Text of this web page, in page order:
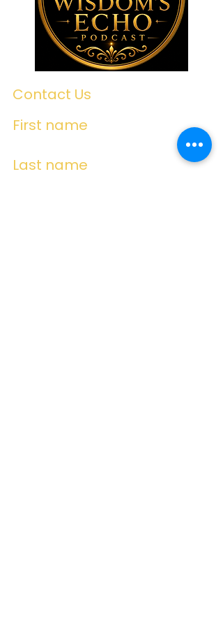
Contact Us
First name
Last name